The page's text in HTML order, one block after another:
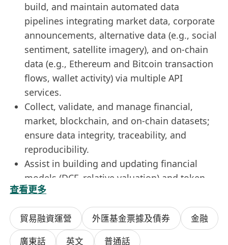
build, and maintain automated data
pipelines integrating market data, corporate
announcements, alternative data (e.g., social
sentiment, satellite imagery), and on-chain
data (e.g., Ethereum and Bitcoin transaction
flows, wallet activity) via multiple API
services.
Collect, validate, and manage financial,
market, blockchain, and on-chain datasets;
ensure data integrity, traceability, and
reproducibility.
Assist in building and updating financial
models (DCF, relative valuation) and token
economic models (discounted token cash
flow, network value models, etc.) to support
asset pricing and investment thesis
construction.
查看更多
貿易融資運營 外匯基金票據及債券
金融
廣東話
英文 普通話